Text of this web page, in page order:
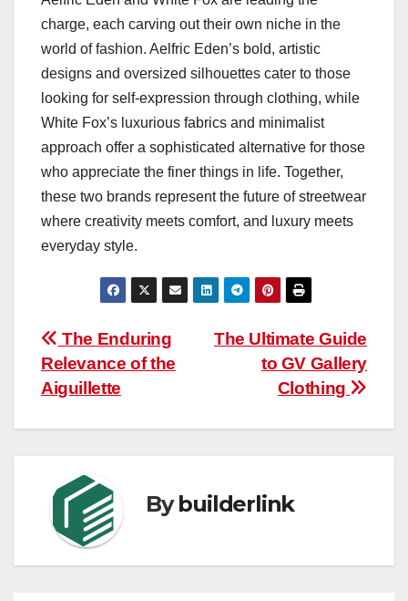
charge, each carving out their own niche in the
world of fashion. Aelfric Eden’s bold, artistic
designs and oversized silhouettes cater to those
looking for self-expression through clothing, while
White Fox’s luxurious fabrics and minimalist
approach offer a sophisticated alternative for those
who appreciate the finer things in life. Together,
these two brands represent the future of streetwear
where creativity meets comfort, and luxury meets
everyday style.
Post
navigation
The Ultimate Guide
to GV Gallery
Clothing
The Enduring
Relevance of the
Aiguillette
Bybuilderlink